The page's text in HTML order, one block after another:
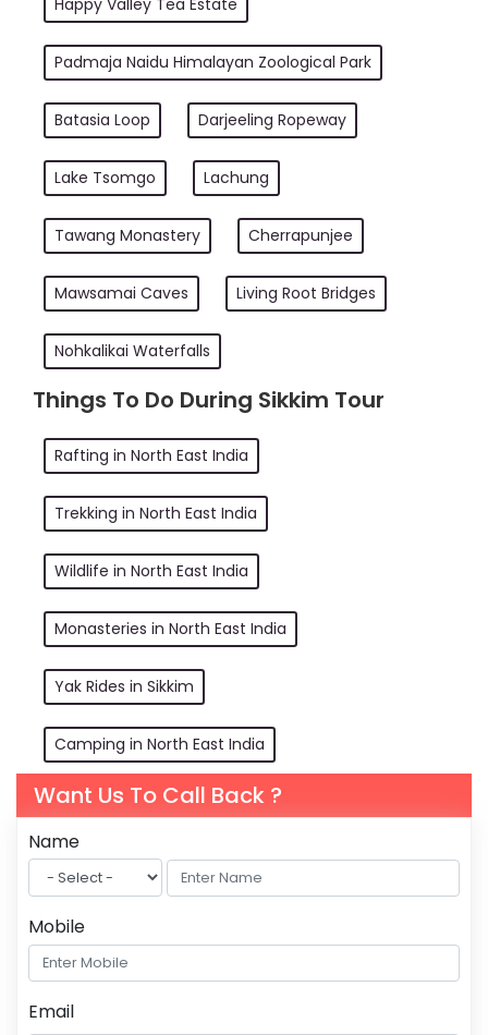
Padmaja Naidu Himalayan Zoological Park
Batasia Loop Darjeeling Ropeway
Lake Tsomgo Lachung
Tawang Monastery Cherrapunjee
Mawsamai Caves Living Root Bridges
Nohkalikai Waterfalls
Things To Do During Sikkim Tour
Rafting in North East India
Trekking in North East India
Wildlife in North East India
Monasteries in North East India
Yak Rides in Sikkim
Camping in North East India
Want Us To Call Back ?
Name
Mobile
Email